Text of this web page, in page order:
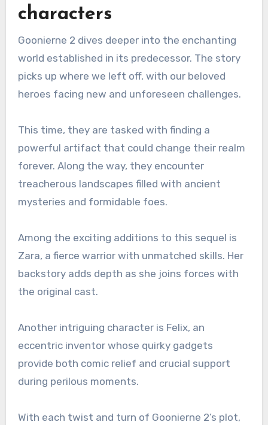
characters
Goonierne 2 dives deeper into the enchanting
world established in its predecessor. The story
picks up where we left off, with our beloved
heroes facing new and unforeseen challenges.
This time, they are tasked with finding a
powerful artifact that could change their realm
forever. Along the way, they encounter
treacherous landscapes filled with ancient
mysteries and formidable foes.
Among the exciting additions to this sequel is
Zara, a fierce warrior with unmatched skills. Her
backstory adds depth as she joins forces with
the original cast.
Another intriguing character is Felix, an
eccentric inventor whose quirky gadgets
provide both comic relief and crucial support
during perilous moments.
With each twist and turn of Goonierne 2’s plot,